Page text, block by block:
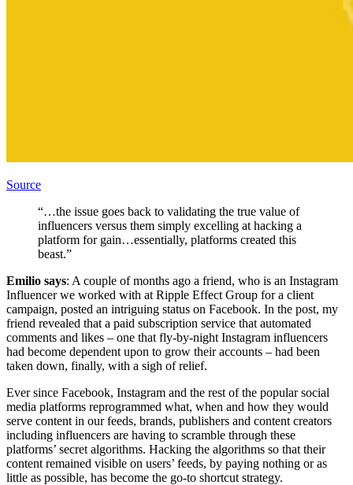
Source
“…the issue goes back to validating the true value of
influencers versus them simply excelling at hacking a
platform for gain…essentially, platforms created this
beast.”
Emilio says: A couple of months ago a friend, who is an Instagram
Influencer we worked with at Ripple Effect Group for a client
campaign, posted an intriguing status on Facebook. In the post, my
friend revealed that a paid subscription service that automated
comments and likes – one that fly-by-night Instagram influencers
had become dependent upon to grow their accounts – had been
taken down, finally, with a sigh of relief.
Ever since Facebook, Instagram and the rest of the popular social
media platforms reprogrammed what, when and how they would
serve content in our feeds, brands, publishers and content creators
including influencers are having to scramble through these
platforms’ secret algorithms. Hacking the algorithms so that their
content remained visible on users’ feeds, by paying nothing or as
little as possible, has become the go-to shortcut strategy.